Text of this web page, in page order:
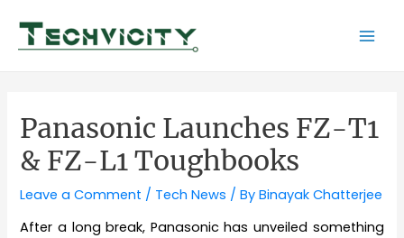
content
Panasonic Launches FZ-T1
& FZ-L1 Toughbooks
Leave a Comment / Tech News / ByBinayak Chatterjee
After a long break, Panasonic has unveiled something